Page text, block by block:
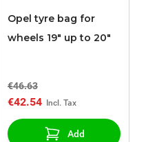
Opel tyre bag for
wheels 19" up to 20"
€46.63
€42.54
Add